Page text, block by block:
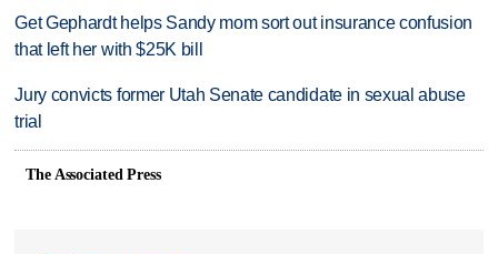
Get Gephardt helps Sandy mom sort out insurance confusion
that left her with $25K bill
Jury convicts former Utah Senate candidate in sexual abuse
trial
The Associated Press